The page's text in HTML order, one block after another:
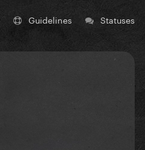
Guidelines Statuses